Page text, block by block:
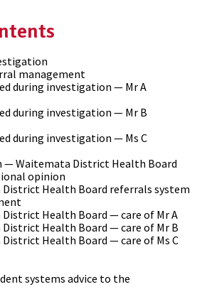
management
during investigation — Mr A
during investigation — Mr B
during investigation — Ms C
Waitemata District Health Board
opinion
Health Board referrals system
Health Board — care of Mr A
Health Board — care of Mr B
Health Board — care of Ms C
systems advice to the